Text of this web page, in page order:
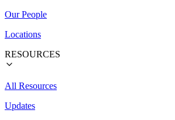
Our People
Locations
RESOURCES
All Resources
Updates